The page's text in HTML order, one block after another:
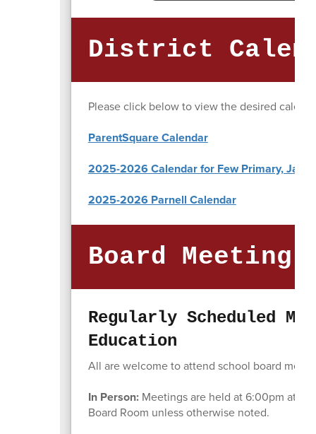
District
Please click below to view the desired
ParentSquare Calendar
2025-2026 Calendar for Few Primary,
2025-2026 Parnell Calendar
Board Meeting
Regularly Scheduled
Education
All are welcome to attend school board
In Person: Meetings are held at 6:00pm at
Board Room unless otherwise noted.